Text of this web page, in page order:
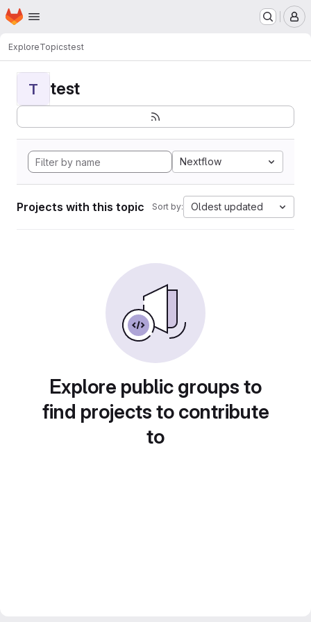
Skip to main content
Homepage
ExploreTopicstest
T test
Nextflow
Projects with this topic Sort by: Oldest updated
Explore public groups to
find projects to contribute
to